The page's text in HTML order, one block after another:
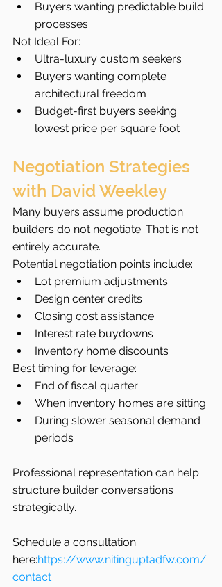
Buyers wanting predictable build
processes
Not Ideal For:
Ultra-luxury custom seekers
Buyers wanting complete
architectural freedom
Budget-first buyers seeking
lowest price per square foot
Negotiation Strategies
with David Weekley
Many buyers assume production
builders do not negotiate. That is not
entirely accurate.
Potential negotiation points include:
Lot premium adjustments
Design center credits
Closing cost assistance
Interest rate buydowns
Inventory home discounts
Best timing for leverage:
End of fiscal quarter
When inventory homes are sitting
During slower seasonal demand
periods
Professional representation can help
structure builder conversations
strategically.
Schedule a consultation
here:https://www.nitinguptadfw.com/
contact